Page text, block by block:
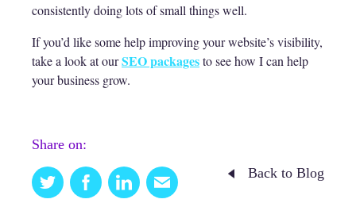
consistently doing lots of small things well.
If you’d like some help improving your website’s visibility,
take a look at ourSEO packagesto see how I can help
your business grow.
Share on:
Twitter FacebookLinkedinEmail
this
Back to Blog